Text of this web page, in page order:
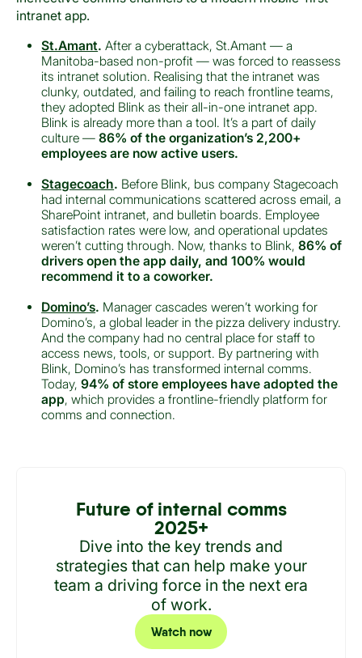
intranet app.
St.Amant.After a cyberattack, St.Amant — a
Manitoba-based non-profit — was forced to reassess
its intranet solution. Realising that the intranet was
clunky, outdated, and failing to reach frontline teams,
they adopted Blink as their all-in-one intranet app.
Blink is already more than a tool. It’s a part of daily
culture —86% of the organization’s 2,200+
employees are now active users.
Stagecoach. Before Blink, bus company Stagecoach
had internal communications scattered across email, a
SharePoint intranet, and bulletin boards. Employee
satisfaction rates were low, and operational updates
weren’t cutting through. Now, thanks to Blink,86% of
drivers open the app daily, and 100% would
recommend it to a coworker.
Domino’s. Manager cascades weren’t working for
Domino’s, a global leader in the pizza delivery industry.
And the company had no central place for staff to
access news, tools, or support. By partnering with
Blink, Domino’s has transformed internal comms.
Today,94% of store employees have adopted the
app, which provides a frontline-friendly platform for
comms and connection.
Future of internal comms
2025+
Dive into the key trends and
strategies that can help make your
team a driving force in the next era
of work.
Watch now